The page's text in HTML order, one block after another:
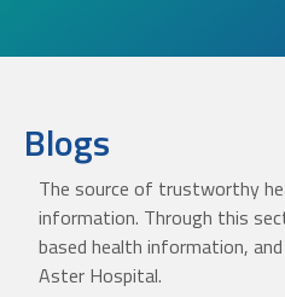
Blogs
The source of trustworthy
information. Through this
based health information,
Aster Hospital.